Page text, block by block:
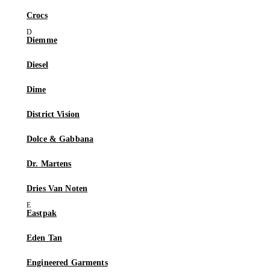
Crocs
Diemme
Diesel
Dime
District Vision
Dolce & Gabbana
Dr. Martens
Dries Van Noten
Eastpak
Eden Tan
Engineered Garments